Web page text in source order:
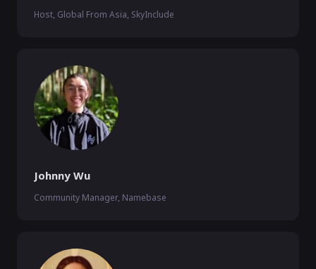
Host, Global From Asia, SkyInclude
Johnny Wu
Community Manager, Namebase